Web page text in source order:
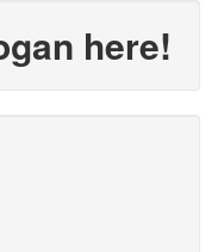
here!